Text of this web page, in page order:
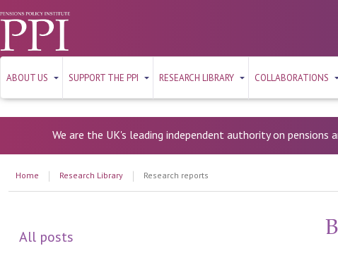
ABOUT US SUPPORT THE PPI RESEARCH LIBRARY COLLABORATIONS
We are the UK's leading independent authority on
Home Research Library Research reports
All posts